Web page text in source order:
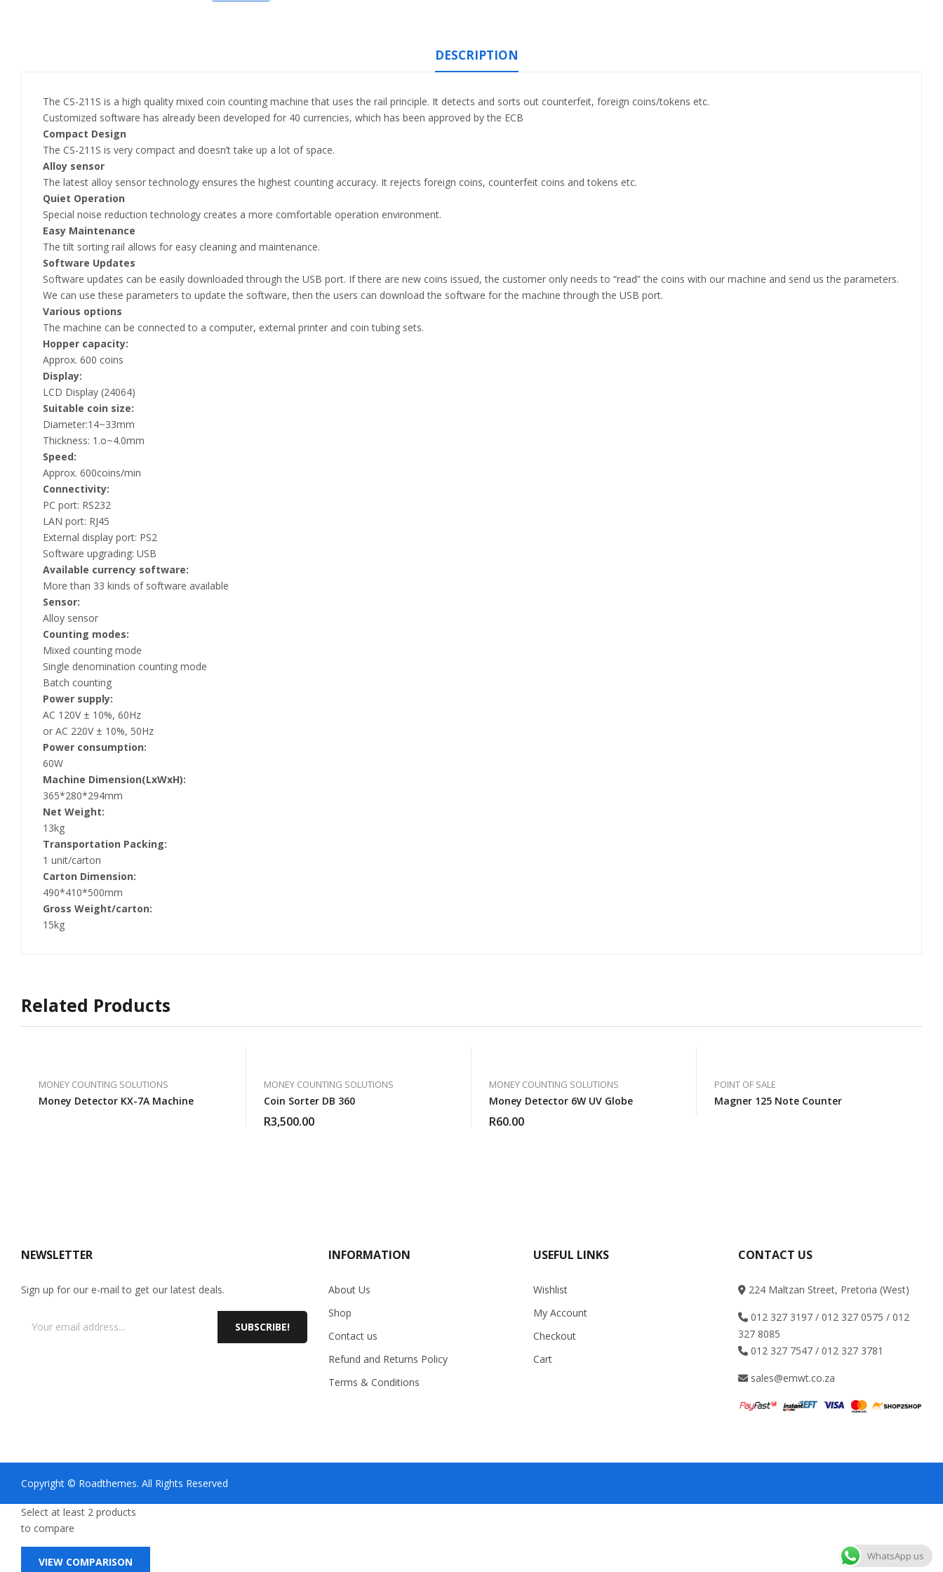
DESCRIPTION
The CS-211S is a high quality mixed coin counting machine that uses the rail principle. It detects and sorts out counterfeit, foreign coins/tokens etc.
Customized software has already been developed for 40 currencies, which has been approved by the ECB
Compact Design
The CS-211S is very compact and doesn’t take up a lot of space.
Alloy sensor
The latest alloy sensor technology ensures the highest counting accuracy. It rejects foreign coins, counterfeit coins and tokens etc.
Quiet Operation
Special noise reduction technology creates a more comfortable operation environment.
Easy Maintenance
The tilt sorting rail allows for easy cleaning and maintenance.
Software Updates
Software updates can be easily downloaded through the USB port. If there are new coins issued, the customer only needs to “read” the coins with our machine and send us the parameters.
We can use these parameters to update the software, then the users can download the software for the machine through the USB port.
Various options
The machine can be connected to a computer, external printer and coin tubing sets.
Hopper capacity:
Approx. 600 coins
Display:
LCD Display (24064)
Suitable coin size:
Diameter:14~33mm
Thickness: 1.o~4.0mm
Speed:
Approx. 600coins/min
Connectivity:
PC port: RS232
LAN port: RJ45
External display port: PS2
Software upgrading: USB
Available currency software:
More than 33 kinds of software available
Sensor:
Alloy sensor
Counting modes:
Mixed counting mode
Single denomination counting mode
Batch counting
Power supply:
AC 120V ± 10%, 60Hz
or AC 220V ± 10%, 50Hz
Power consumption:
60W
Machine Dimension(LxWxH):
365*280*294mm
Net Weight:
13kg
Transportation Packing:
1 unit/carton
Carton Dimension:
490*410*500mm
Gross Weight/carton:
15kg
Related Products
MONEY COUNTING SOLUTIONS
Money Detector KX-7A Machine
MONEY COUNTING SOLUTIONS
Coin Sorter DB 360
R3,500.00
MONEY COUNTING SOLUTIONS
Money Detector 6W UV Globe
R60.00
POINT OF SALE
Magner 125 Note Counter
NEWSLETTER
Sign up for our e-mail to get our latest deals.
SUBSCRIBE!
INFORMATION
About Us
Shop
Contact us
Refund and Returns Policy
Terms & Conditions
USEFUL LINKS
Wishlist
My Account
Checkout
Cart
CONTACT US
224 Maltzan Street, Pretoria (West)
012 327 3197 / 012 327 0575 / 012
327 8085
012 327 7547 / 012 327 3781
sales@emwt.co.za
Copyright © Roadthemes. All Rights Reserved
WhatsApp us
Select at least 2 products
to compare
VIEW COMPARISON